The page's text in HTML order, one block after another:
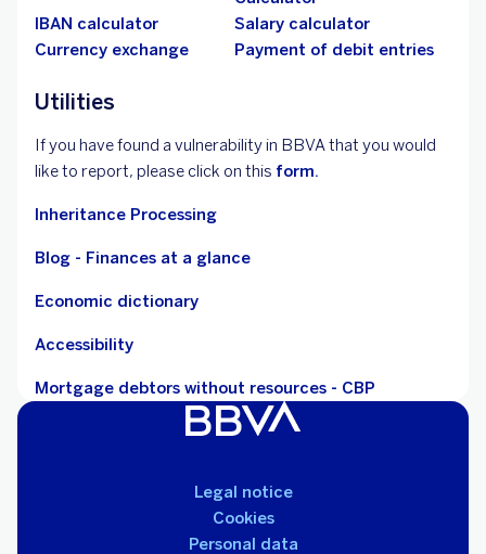
IBAN calculator
Salary calculator
Currency exchange
Payment of debit entries
Utilities
If you have found a vulnerability in BBVA that you would
like to report, please click on this form.
Inheritance Processing
Blog - Finances at a glance
Economic dictionary
Accessibility
Mortgage debtors without resources - CBP
Legal notice
Cookies
Personal data